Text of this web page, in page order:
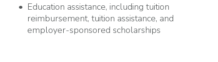
Education assistance, including tuition
reimbursement, tuition assistance, and
employer-sponsored scholarships